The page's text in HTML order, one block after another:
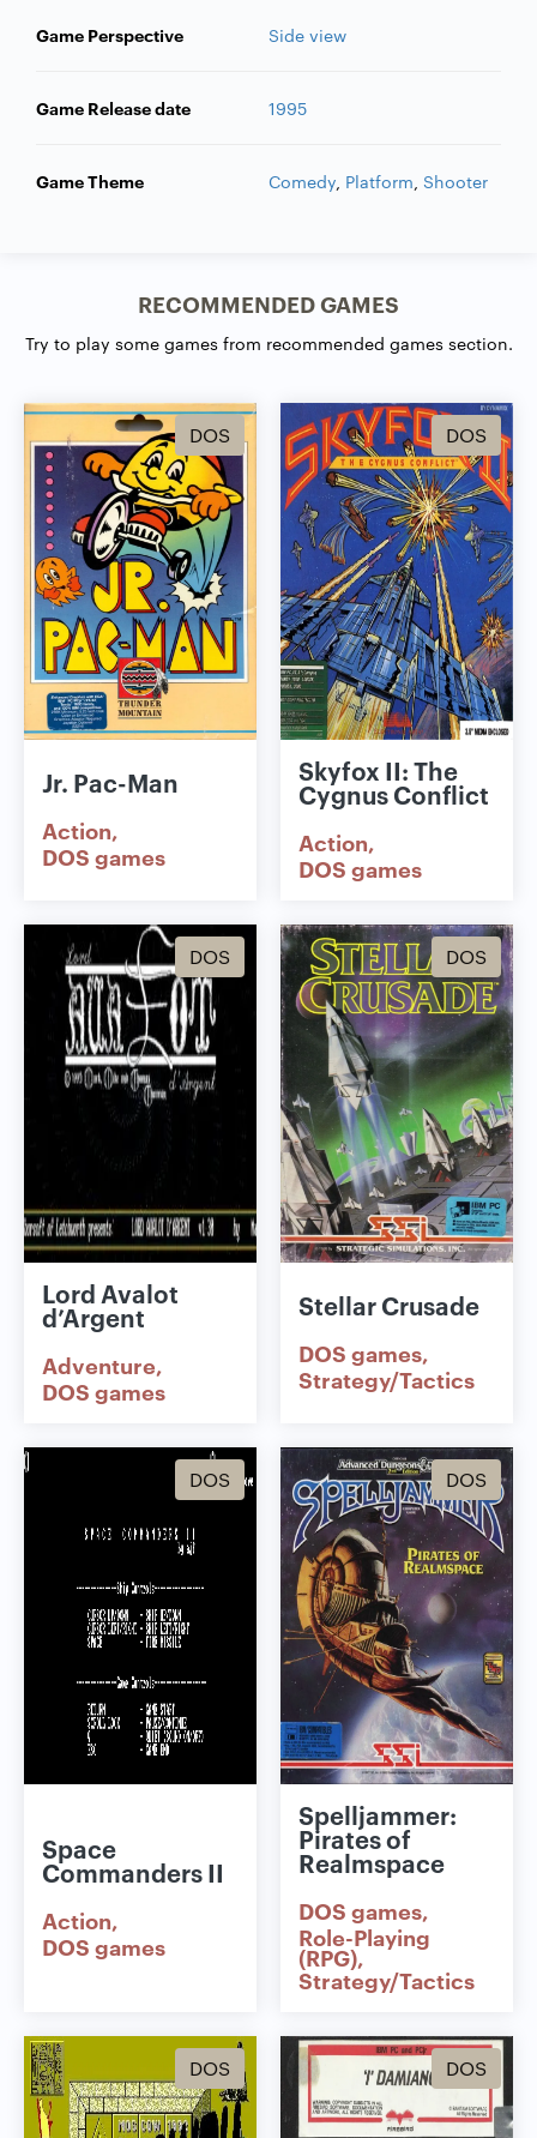
Game Perspective Side view
Game Release date 1995
Game Theme Comedy, Platform, Shooter
RECOMMENDED GAMES
Try to play some games from recommended games section.
DOS
Jr. Pac-Man
Action
DOS games
DOS
Skyfox II: The
Cygnus Conflict
Action
DOS games
DOS
Lord Avalot
d’Argent
Adventure
DOS games
DOS
Stellar Crusade
DOS games
Strategy/Tactics
DOS
Space
Commanders II
Action
DOS games
DOS
Spelljammer:
Pirates of
Realmspace
DOS games
Role-Playing
(RPG)
Strategy/Tactics
DOS DOS